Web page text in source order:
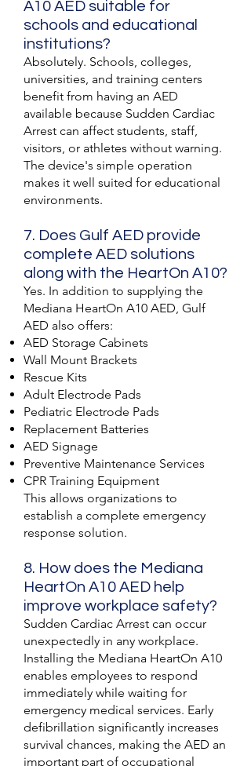
A10 AED suitable for
schools and educational
institutions?
Absolutely. Schools, colleges,
universities, and training centers
benefit from having an AED
available because Sudden Cardiac
Arrest can affect students, staff,
visitors, or athletes without warning.
The device's simple operation
makes it well suited for educational
environments.
7. Does Gulf AED provide
complete AED solutions
along with the HeartOn A10?
Yes. In addition to supplying the
Mediana HeartOn A10 AED, Gulf
AED also offers:
AED Storage Cabinets
Wall Mount Brackets
Rescue Kits
Adult Electrode Pads
Pediatric Electrode Pads
Replacement Batteries
AED Signage
Preventive Maintenance Services
CPR Training Equipment
This allows organizations to
establish a complete emergency
response solution.
8. How does the Mediana
HeartOn A10 AED help
improve workplace safety?
Sudden Cardiac Arrest can occur
unexpectedly in any workplace.
Installing the Mediana HeartOn A10
enables employees to respond
immediately while waiting for
emergency medical services. Early
defibrillation significantly increases
survival chances, making the AED an
important part of occupational